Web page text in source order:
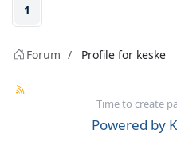
1
Forum Profile for keske
Time to create
Powered by